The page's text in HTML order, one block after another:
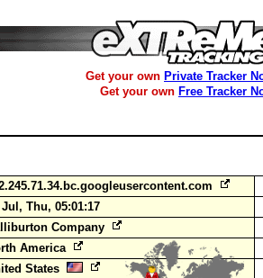
Get your own Private Tracker
Get your own Free Tracker
Jul, Thu, 05:01:17
Company
America
States